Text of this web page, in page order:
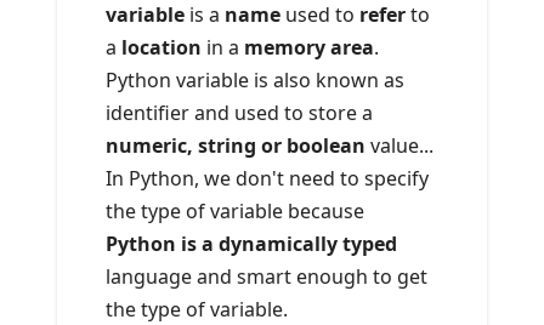
variable is a name used to referto
a location in a memory area.
Python variable is also known as
identifier and used to store a
numeric, string or boolean value...
In Python, we don't need to specify
the type of variable because
Python is a dynamically typed
language and smart enough to get
the type of variable.